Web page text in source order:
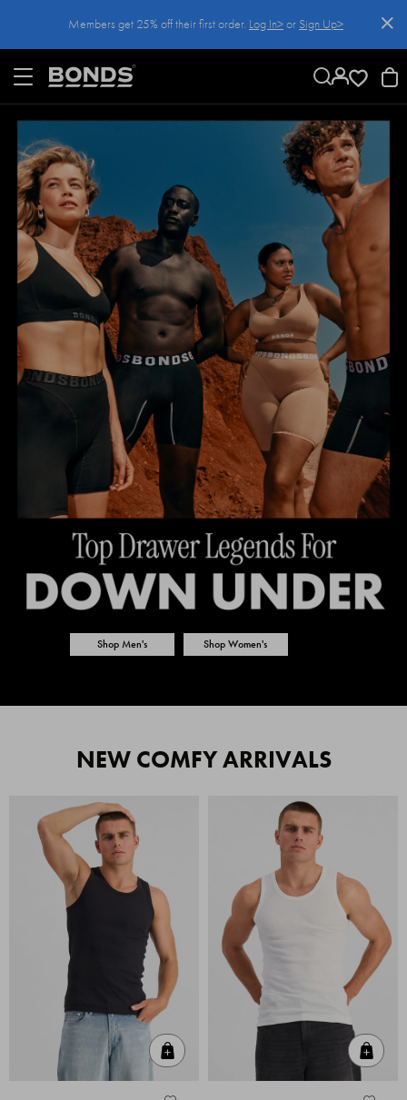
CONTENT
Members get 25% off their first order. Log In>or Sign Up>
Log In>
Shop Men's Shop Women's
NEW COMFY ARRIVALS